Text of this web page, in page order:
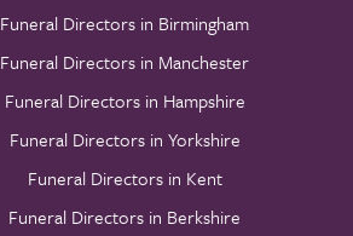
Funeral Directors in Birmingham
Funeral Directors in Manchester
Funeral Directors in Hampshire
Funeral Directors in Yorkshire
Funeral Directors in Kent
Funeral Directors in Berkshire